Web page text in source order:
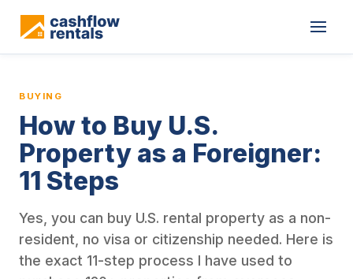
BUYING
How to Buy U.S.
Property as a Foreigner:
11 Steps
Yes, you can buy U.S. rental property as a non-
resident, no visa or citizenship needed. Here is
the exact 11-step process I have used to